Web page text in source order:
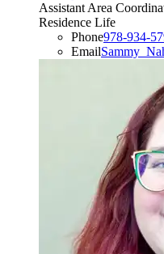
Assistant Area
Residence Life
Phone978-934-
Email